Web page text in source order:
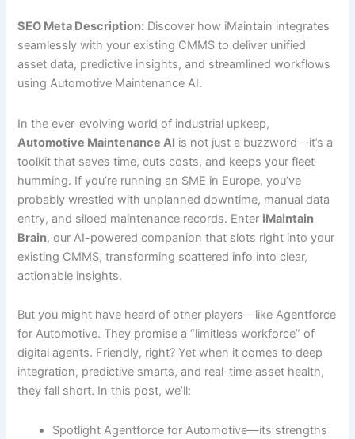
SEO Meta Description: Discover how iMaintain integrates
seamlessly with your existing CMMS to deliver unified
asset data, predictive insights, and streamlined workflows
using Automotive Maintenance AI.
In the ever-evolving world of industrial upkeep,
Automotive Maintenance AI is not just a buzzword—it’s a
toolkit that saves time, cuts costs, and keeps your fleet
humming. If you’re running an SME in Europe, you’ve
probably wrestled with unplanned downtime, manual data
entry, and siloed maintenance records. Enter iMaintain
Brain, our AI-powered companion that slots right into your
existing CMMS, transforming scattered info into clear,
actionable insights.
But you might have heard of other players—like Agentforce
for Automotive. They promise a “limitless workforce” of
digital agents. Friendly, right? Yet when it comes to deep
integration, predictive smarts, and real-time asset health,
they fall short. In this post, we’ll:
Spotlight Agentforce for Automotive—its strengths